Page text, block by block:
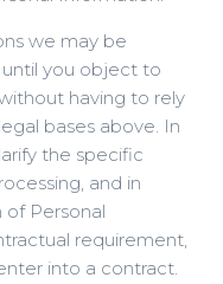
we may be
you object to
having to rely
bases above. In
the specific
and in
Personal
requirement,
into a contract.